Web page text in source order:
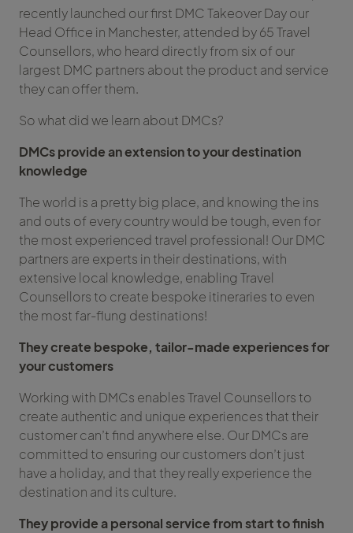
recently launched our first DMC Takeover Day our
Head Office in Manchester, attended by 65 Travel
Counsellors, who heard directly from six of our
largest DMC partners about the product and service
they can offer them.
So what did we learn about DMCs?
DMCs provide an extension to your destination
knowledge
The world is a pretty big place, and knowing the ins
and outs of every country would be tough, even for
the most experienced travel professional! Our DMC
partners are experts in their destinations, with
extensive local knowledge, enabling Travel
Counsellors to create bespoke itineraries to even
the most far-flung destinations!
They create bespoke, tailor-made experiences for
your customers
Working with DMCs enables Travel Counsellors to
create authentic and unique experiences that their
customer can’t find anywhere else. Our DMCs are
committed to ensuring our customers don’t just
have a holiday, and that they really experience the
destination and its culture.
They provide a personal service from start to finish